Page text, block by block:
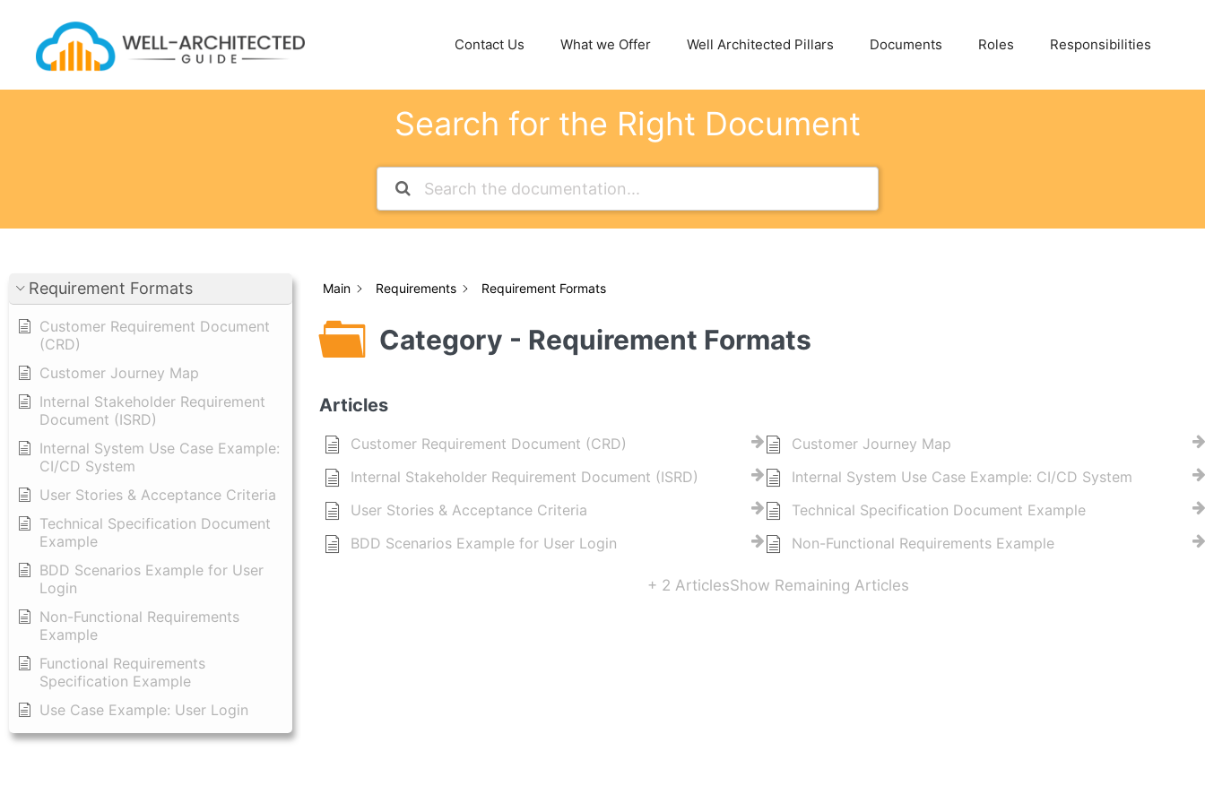
content
Contact Us What we Offer Well Architected Pillars Documents Roles Responsibilities
Search for the Right Document
Requirement Formats
Customer Requirement Document
(CRD)
Customer Journey Map
Internal Stakeholder Requirement
Document (ISRD)
Internal System Use Case Example:
CI/CD System
User Stories & Acceptance Criteria
Technical Specification Document
Example
BDD Scenarios Example for User
Login
Non-Functional Requirements
Example
Functional Requirements
Specification Example
Use Case Example: User Login
Main Requirements Requirement Formats
Category - Requirement Formats
Articles
Customer Requirement Document (CRD)
Customer Journey Map
Internal Stakeholder Requirement Document (ISRD)
Internal System Use Case Example: CI/CD System
User Stories & Acceptance Criteria
Technical Specification Document Example
BDD Scenarios Example for User Login
Non-Functional Requirements Example
+ 2 ArticlesShow Remaining Articles